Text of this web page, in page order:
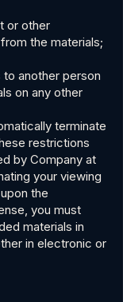
or other
the materials;
another person
on any other
terminate
restrictions
by Company at
your viewing
the
you must
materials in
in electronic or